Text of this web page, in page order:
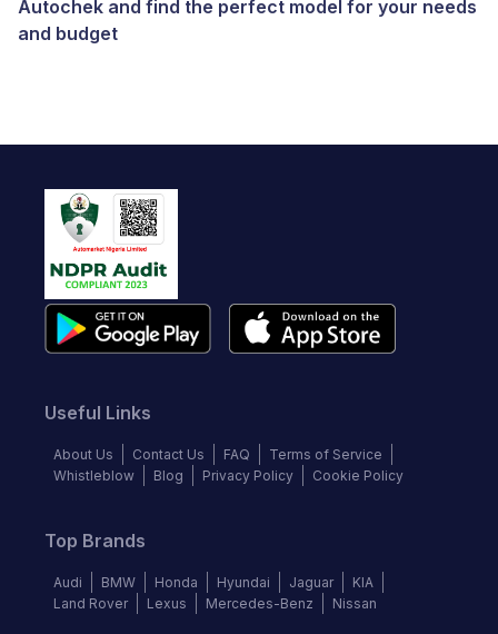
Autochek and find the perfect model for your needs
and budget
Useful Links
About Us Contact Us FAQ
Terms of Service
Whistleblow
Blog Privacy Policy Cookie Policy
Top Brands
Audi BMW Honda Hyundai Jaguar
KIA
Land Rover
Lexus Mercedes-Benz Nissan